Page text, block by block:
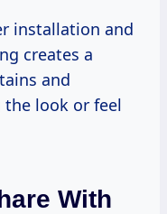
installation and
creates a
and
look or feel
With